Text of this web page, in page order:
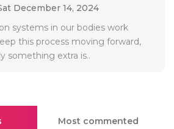
December 14, 2024
systems in our bodies work
this process moving forward,
something extra is..
Most commented